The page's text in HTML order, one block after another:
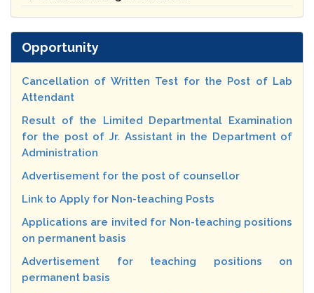
Opportunity
Cancellation of Written Test for the Post of Lab
Attendant
Result of the Limited Departmental Examination
for the post of Jr. Assistant in the Department of
Administration
Advertisement for the post of counsellor
Link to Apply for Non-teaching Posts
Applications are invited for Non-teaching positions
on permanent basis
Advertisement for teaching positions on
permanent basis